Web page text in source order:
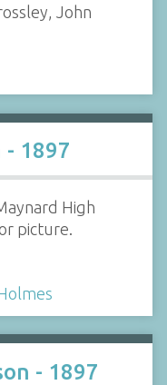
John
- 1897
High
picture.
- 1897